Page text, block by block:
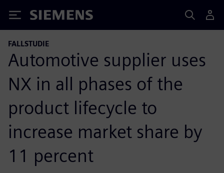
Siemens
FALLSTUDIE
Automotive supplier uses
NX in all phases of the
product lifecycle to
increase market share by
11 percent